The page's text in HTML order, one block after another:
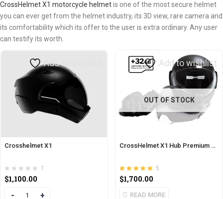
CrossHelmet X1 motorcycle helmetis one of the most secure helmet
you can ever get from the helmet industry, its 3D view, rare camera and
its comfortability which its offer to the user is extra ordinary. Any user
can testify its worth.
Add to wishlist
Crosshelmet X1
1
$1,100.00
Quantity
OUT OF STOCK
Add to wishlist
CrossHelmet X1 Hub Premium Pack
Rated
5.00
out of 5
5
$1,700.00
READ MORE